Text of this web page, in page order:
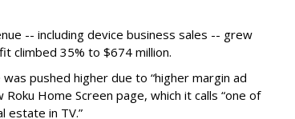
-- including device business sales -- grew
climbed 35% to $674 million.
pushed higher due to “higher margin ad
Home Screen page, which it calls “one of
estate in TV.”